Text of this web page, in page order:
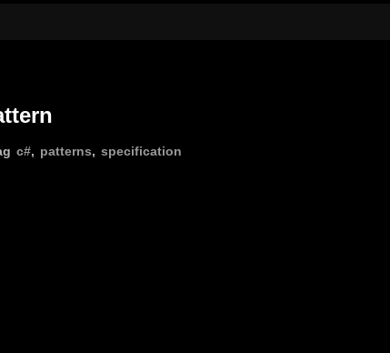
c#, patterns, specification